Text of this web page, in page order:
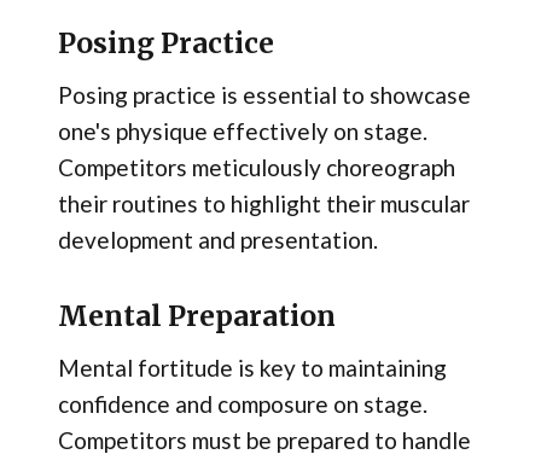
Posing Practice
Posing practice is essential to showcase
one's physique effectively on stage.
Competitors meticulously choreograph
their routines to highlight their muscular
development and presentation.
Mental Preparation
Mental fortitude is key to maintaining
confidence and composure on stage.
Competitors must be prepared to handle